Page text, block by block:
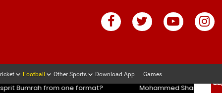
Football Other Sports Download App Games
coach slams management and selectors after ENG vs IND